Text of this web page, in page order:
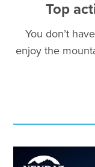
Top
You don’t
enjoy the